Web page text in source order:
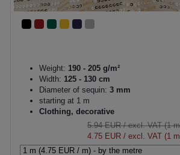
Weight: 190 - 205 g/m²
Width: 125 - 130 cm
Diameter of sequin: 3 mm
starting at 1 m
Clothing, decorative
5.94 EUR/ excl. VAT (1
4.75 EUR / excl. VAT (1